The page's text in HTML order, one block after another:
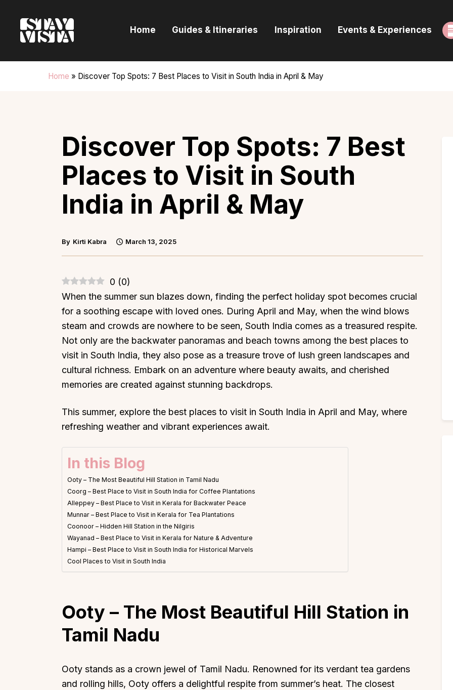
Home Guides & Itineraries Inspiration Events & Experiences
Home » Discover Top Spots: 7 Best Places to Visit in South India in April & May
Guides & Itineraries
Inspiration
Discover Top Spots: 7 Best
Places to Visit in South
India in April & May
By Kirti Kabra March 13, 2025
0 (0)
When the summer sun blazes down, finding the perfect holiday spot becomes crucial
for a soothing escape with loved ones. During April and May, when the wind blows
steam and crowds are nowhere to be seen, South India comes as a treasured respite.
Not only are the backwater panoramas and beach towns among the best places to
visit in South India, they also pose as a treasure trove of lush green landscapes and
cultural richness. Embark on an adventure where beauty awaits, and cherished
memories are created against stunning backdrops.
This summer, explore the best places to visit in South India in April and May, where
refreshing weather and vibrant experiences await.
In this Blog
Ooty – The Most Beautiful Hill Station in Tamil Nadu
Coorg – Best Place to Visit in South India for Coffee Plantations
Alleppey – Best Place to Visit in Kerala for Backwater Peace
Munnar – Best Place to Visit in Kerala for Tea Plantations
Coonoor – Hidden Hill Station in the Nilgiris
Wayanad – Best Place to Visit in Kerala for Nature & Adventure
Hampi – Best Place to Visit in South India for Historical Marvels
Cool Places to Visit in South India
Ooty – The Most Beautiful Hill Station in
Tamil Nadu
Ooty stands as a crown jewel of Tamil Nadu. Renowned for its verdant tea gardens
and rolling hills, Ooty offers a delightful respite from summer’s heat. The closest